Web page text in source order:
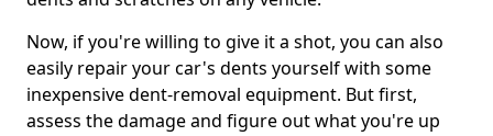
Now, if you're willing to give it a shot, you can also
easily repair your car's dents yourself with some
inexpensive dent-removal equipment. But first,
assess the damage and figure out what you're up